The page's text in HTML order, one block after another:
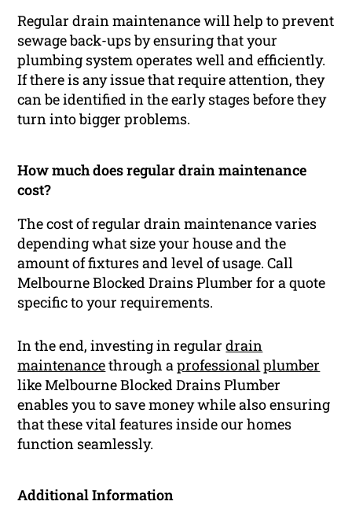
Regular drain maintenance will help to prevent
sewage back-ups by ensuring that your
plumbing system operates well and efficiently.
If there is any issue that require attention, they
can be identified in the early stages before they
turn into bigger problems.
How much does regular drain maintenance
cost?
The cost of regular drain maintenance varies
depending what size your house and the
amount of fixtures and level of usage. Call
Melbourne Blocked Drains Plumber for a quote
specific to your requirements.
In the end, investing in regulardrain
maintenancethrough aprofessional plumber
like Melbourne Blocked Drains Plumber
enables you to save money while also ensuring
that these vital features inside our homes
function seamlessly.
Additional Information